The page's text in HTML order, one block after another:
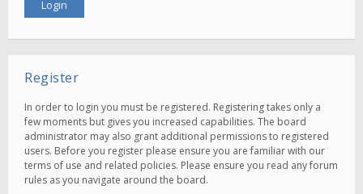
Register
In order to login you must be registered. Registering takes only a
few moments but gives you increased capabilities. The board
administrator may also grant additional permissions to registered
users. Before you register please ensure you are familiar with our
terms of use and related policies. Please ensure you read any forum
rules as you navigate around the board.